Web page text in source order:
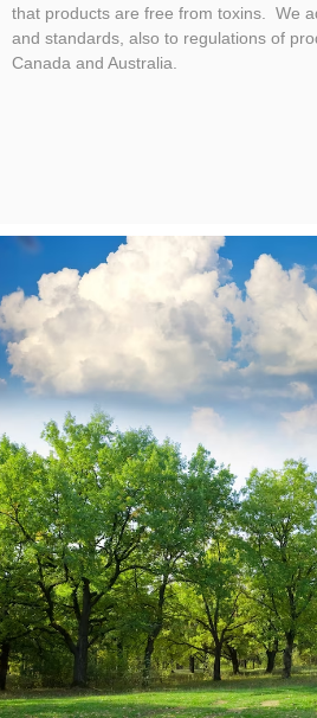
that products are free from toxins. We
and standards, also to regulations of
Canada and Australia.